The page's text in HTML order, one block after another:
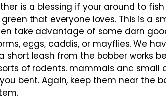
is a blessing if your around to
that everyone loves. This is a
take advantage of some darn
eggs, caddis, or mayflies. We
short leash from the bobber works
of rodents, mammals and small
bent. Again, keep them near the